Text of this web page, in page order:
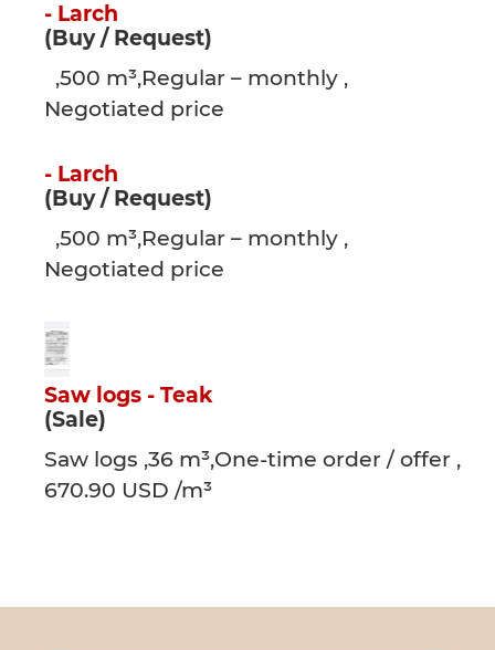
- Larch
(Buy / Request)
,500 m³,Regular – monthly ,
Negotiated price
- Larch
(Buy / Request)
,500 m³,Regular – monthly ,
Negotiated price
Saw logs - Teak
(Sale)
Saw logs ,36 m³,One-time order / offer ,
670.90 USD /m³